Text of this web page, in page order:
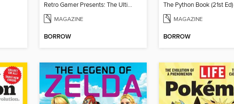
Retro Gamer Presents: The Ultimate JRPG Handbook
MAGAZINE
BORROW
The Python Book (21st Ed)
MAGAZINE
BORROW